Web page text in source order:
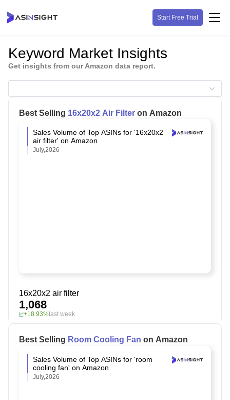
Start Free Trial
Keyword Market Insights
Get insights from our Amazon data report.
Best Selling 16x20x2 Air Filter on Amazon
Sales Volume of Top ASINs for '16x20x2
air filter' on Amazon
July,2026
16x20x2 air filter
1,068
+18.93% last week
Best Selling Room Cooling Fan on Amazon
Sales Volume of Top ASINs for 'room
cooling fan' on Amazon
July,2026